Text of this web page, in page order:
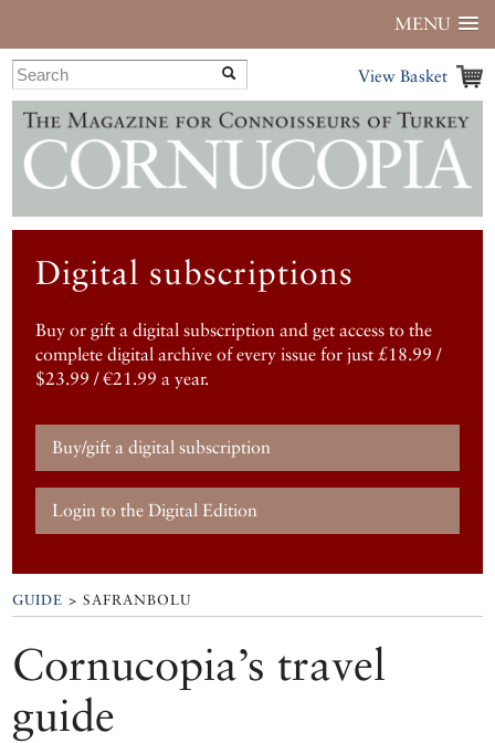
MENU
View Basket
Digital subscriptions
Buy or gift a digital subscription and get access to the
complete digital archive of every issue for just £18.99 /
$23.99 / €21.99 a year.
Buy/gift a digital subscription
Login to the Digital Edition
GUIDE > SAFRANBOLU
Cornucopia’s travel
guide